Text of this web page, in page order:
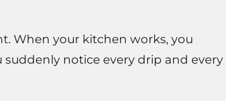
When your kitchen works, you
notice every drip and every